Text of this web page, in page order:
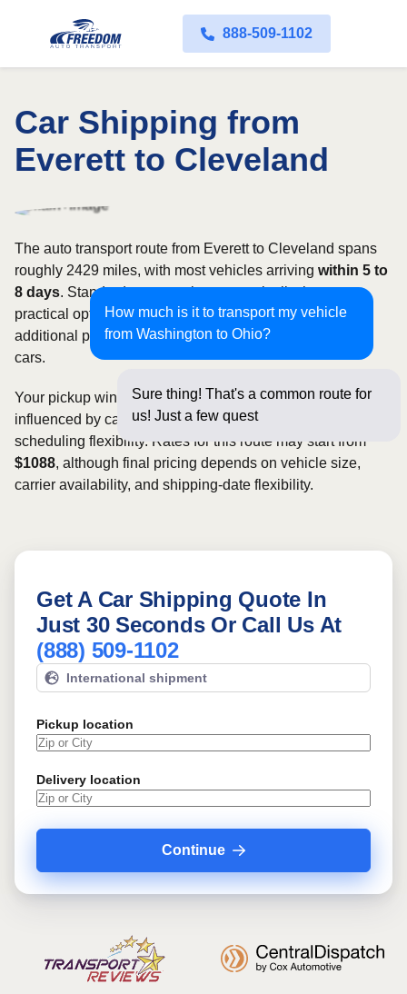
888-509-1102
Car Shipping from
Everett to Cleveland
How much is it to transport my vehicle
from Washington to Ohio?
Sure thing! That's a common route for
us! Just a few questions below for a
The auto transport route from Everett to Cleveland spans
roughly 2429 miles, with most vehicles arriving within 5 to
8 days. Standard open carriers are typically the most
practical option, although enclosed transport offers
additional protection for valuable, exotic, or collectible
cars.
Your pickup window and total shipping cost will be
influenced by carrier availability, vehicle dimensions, and
scheduling flexibility. Rates for this route may start from
$1088, although final pricing depends on vehicle size,
carrier availability, and shipping-date flexibility.
Get A Car Shipping Quote In
Just 30 Seconds Or Call Us At
(888) 509-1102
International shipment
Pickup location
Delivery location
Continue